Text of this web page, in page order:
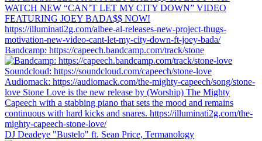
Bandcamp: https://capeech.bandcamp.com/track/stone
DJ Deadeye "Bustelo" ft. Sean Price, Termanology